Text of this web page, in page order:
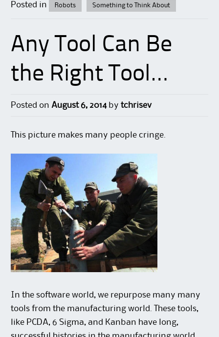
Posted in Robots Something to Think About
Any Tool Can Be
the Right Tool…
Posted on August 6, 2014bytchrisev
This picture makes many people cringe.
In the software world, we repurpose many many
tools from the manufacturing world. These tools,
like PCDA, 6 Sigma, and Kanban have long,